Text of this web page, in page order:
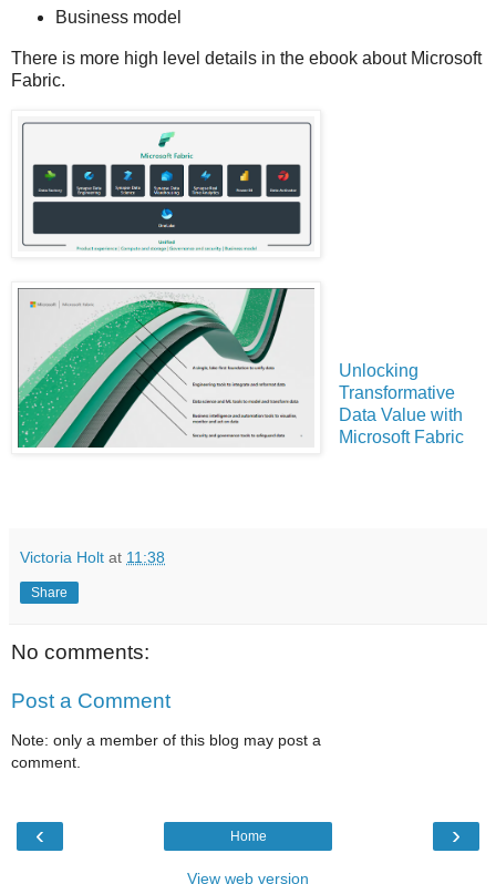
Business model
There is more high level details in the ebook about Microsoft
Fabric.
Unlocking
Transformative
Data Value with
Microsoft Fabric
Victoria Holt at 11:38
Share
No comments:
Post a Comment
Note: only a member of this blog may post a
comment.
‹ ›
Home
View web version